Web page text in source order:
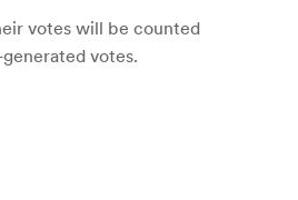
votes will be counted
votes.